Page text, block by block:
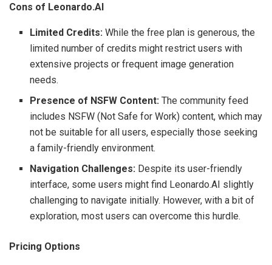
Cons of Leonardo.AI
Limited Credits: While the free plan is generous, the
limited number of credits might restrict users with
extensive projects or frequent image generation
needs.
Presence of NSFW Content: The community feed
includes NSFW (Not Safe for Work) content, which may
not be suitable for all users, especially those seeking
a family-friendly environment.
Navigation Challenges: Despite its user-friendly
interface, some users might find Leonardo.AI slightly
challenging to navigate initially. However, with a bit of
exploration, most users can overcome this hurdle.
Pricing Options